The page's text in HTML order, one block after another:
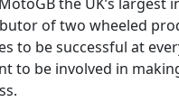
of two wheeled
to be successful at
to be involved in